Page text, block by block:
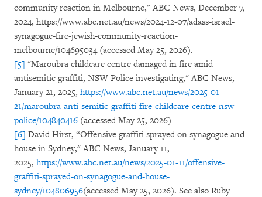
community reaction in Melbourne," ABC News, December 7,
2024, https://www.abc.net.au/news/2024-12-07/adass-israel-
synagogue-fire-jewish-community-reaction-
melbourne/104695034 (accessed May 25, 2026).
[5] "Maroubra childcare centre damaged in fire amid
antisemitic graffiti, NSW Police investigating," ABC News,
January 21, 2025, https://www.abc.net.au/news/2025-01-
21/maroubra-anti-semitic-graffiti-fire-childcare-centre-nsw-
police/104840416 (accessed May 25, 2026)
[6] David Hirst, “Offensive graffiti sprayed on synagogue and
house in Sydney," ABC News, January 11,
2025, https://www.abc.net.au/news/2025-01-11/offensive-
graffiti-sprayed-on-synagogue-and-house-
sydney/104806956(accessed May 25, 2026). See also Ruby